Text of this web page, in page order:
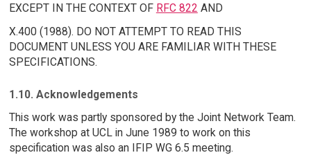
EXCEPT IN THE CONTEXT OF RFC 822 AND
X.400 (1988). DO NOT ATTEMPT TO READ THIS
DOCUMENT UNLESS YOU ARE FAMILIAR WITH THESE
SPECIFICATIONS.
1.10. Acknowledgements
This work was partly sponsored by the Joint Network Team.
The workshop at UCL in June 1989 to work on this
specification was also an IFIP WG 6.5 meeting.